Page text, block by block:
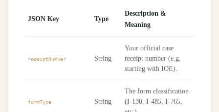
JSON Key Type
Description &
Meaning
receiptNumber String
Your official case
receipt number (e.g.
starting with IOE).
formType String
The form classification
(I-130, I-485, I-765,